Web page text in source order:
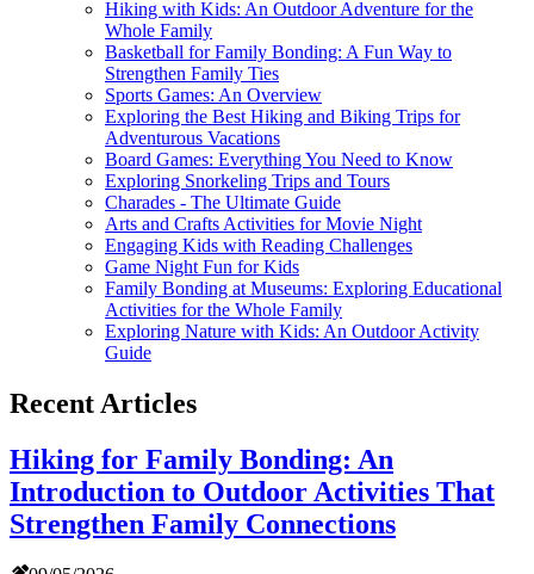
Hiking with Kids: An Outdoor Adventure for the
Whole Family
Basketball for Family Bonding: A Fun Way to
Strengthen Family Ties
Sports Games: An Overview
Exploring the Best Hiking and Biking Trips for
Adventurous Vacations
Board Games: Everything You Need to Know
Exploring Snorkeling Trips and Tours
Charades - The Ultimate Guide
Arts and Crafts Activities for Movie Night
Engaging Kids with Reading Challenges
Game Night Fun for Kids
Family Bonding at Museums: Exploring Educational
Activities for the Whole Family
Exploring Nature with Kids: An Outdoor Activity
Guide
Recent Articles
Hiking for Family Bonding: An
Introduction to Outdoor Activities That
Strengthen Family Connections